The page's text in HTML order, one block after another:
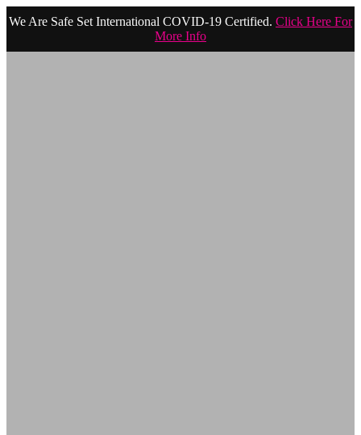
We Are Safe Set International COVID-19 Certified. Click Here For
More Info